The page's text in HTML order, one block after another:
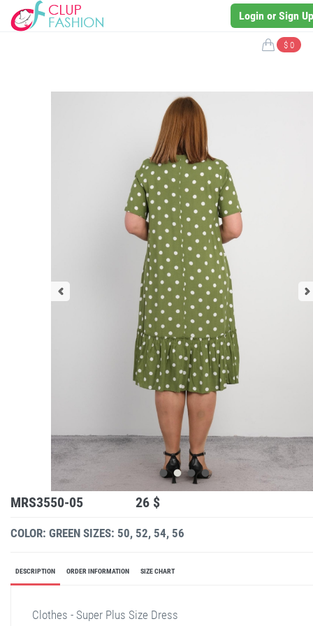
Login or Sign Up
$ 0
MRS3550-05 26 $
COLOR: GREEN SIZES: 50, 52, 54, 56
DESCRIPTION ORDER INFORMATION SIZE CHART
Clothes - Super Plus Size Dress